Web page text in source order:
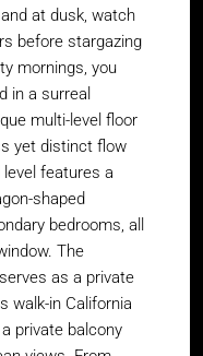
at dusk, watch
before stargazing
mornings, you
in a surreal
multi-level floor
yet distinct flow
features a
shaped
bedrooms, all
The
as a private
walk-in California
private balcony